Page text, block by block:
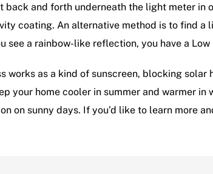
back and forth underneath the light meter in
coating. An alternative method is to find
see a rainbow-like reflection, you have a
works as a kind of sunscreen, blocking
your home cooler in summer and warmer
on sunny days. If you’d like to learn more